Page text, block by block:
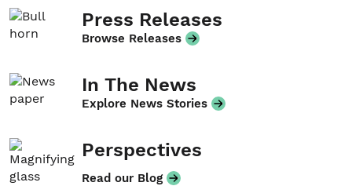
Press Releases
Browse Releases
In The News
Explore News Stories
Perspectives
Read our Blog